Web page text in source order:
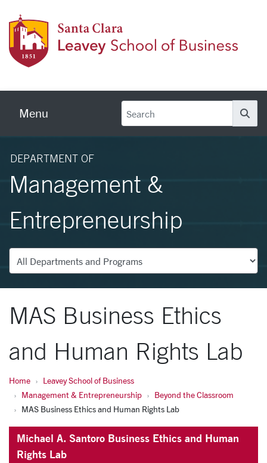
Menu
DEPARTMENT OF
Management &
Entrepreneurship
Departments
MAS Business Ethics
and Human Rights Lab
Home
Leavey School of Business
Management & Entrepreneurship
Beyond the Classroom
MAS Business Ethics and Human Rights Lab
Michael A. Santoro Business Ethics and Human
Rights Lab